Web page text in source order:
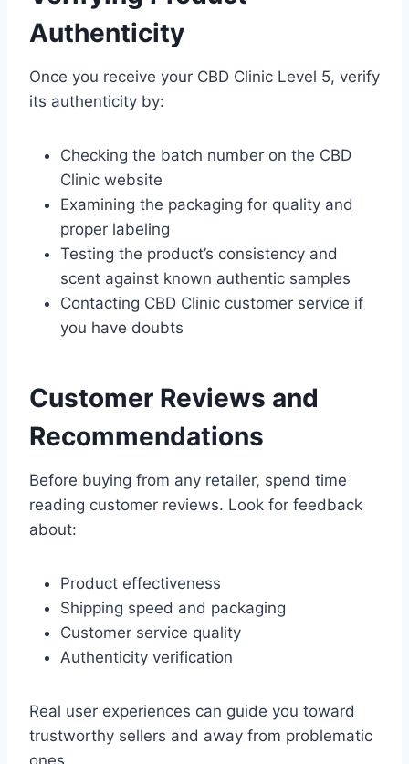
Authenticity
Once you receive your CBD Clinic Level 5, verify
its authenticity by:
Checking the batch number on the CBD
Clinic website
Examining the packaging for quality and
proper labeling
Testing the product’s consistency and
scent against known authentic samples
Contacting CBD Clinic customer service if
you have doubts
Customer Reviews and
Recommendations
Before buying from any retailer, spend time
reading customer reviews. Look for feedback
about:
Product effectiveness
Shipping speed and packaging
Customer service quality
Authenticity verification
Real user experiences can guide you toward
trustworthy sellers and away from problematic